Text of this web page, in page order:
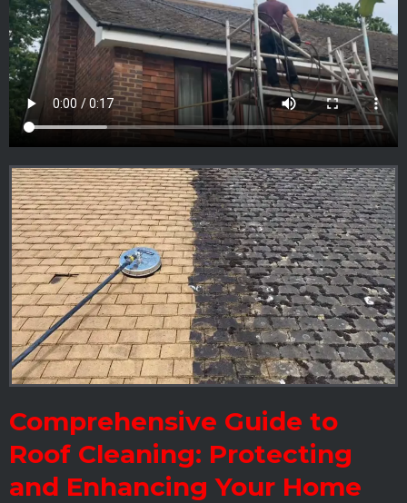
Comprehensive Guide to
Roof Cleaning: Protecting
and Enhancing Your Home